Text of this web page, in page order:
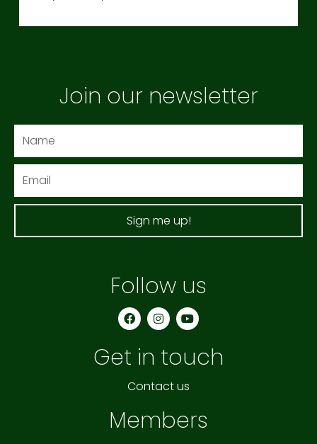
Join our newsletter
Sign me up!
Follow us
F
a
c
b
o
k
I
n
s
a
g
a
Y
o
u
b
Get in touch
Contact us
Members